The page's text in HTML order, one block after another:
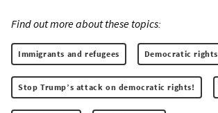
Find out more about these topics:
Immigrants and refugees Democratic rights
Stop Trump’s attack on democratic rights!